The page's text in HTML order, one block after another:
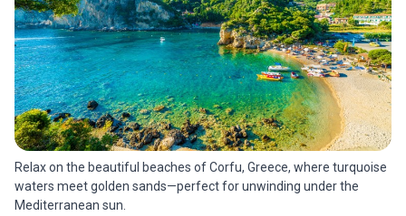
Relax on the beautiful beaches of Corfu, Greece, where turquoise
waters meet golden sands—perfect for unwinding under the
Mediterranean sun.